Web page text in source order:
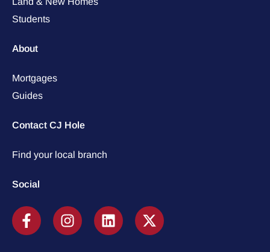
Students
About
Mortgages
Guides
Contact CJ Hole
Find your local branch
Social